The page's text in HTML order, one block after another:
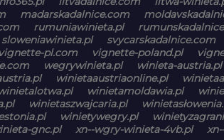
madarskadalnice.com
rumuniawinieta.pl
sloweniawinieta.pl svycarskadalnice.com
vignette-pl.com vignette-poland.pl
wegrywinieta.pl winieta-austria.pl
winietaaustriaonline.pl
winietamoldawia.pl
winietaszwajcaria.pl
winietywegry.pl
gnc.pl
xn--wgry-winieta-4vb.pl